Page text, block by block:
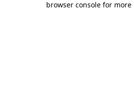
browser console for